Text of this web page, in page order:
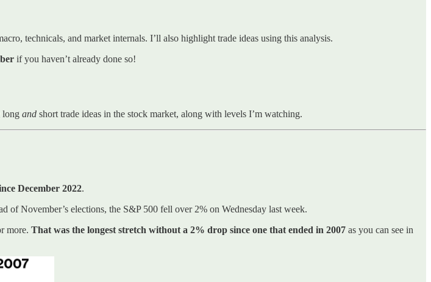
technicals, and market internals. I’ll also highlight trade ideas using this analysis.
if you haven’t already done so!
long and short trade ideas in the stock market, along with levels I’m watching.
December 2022.
November’s elections, the S&P 500 fell over 2% on Wednesday last week.
more. That was the longest stretch without a 2% drop since one that ended in 2007 as you can see in